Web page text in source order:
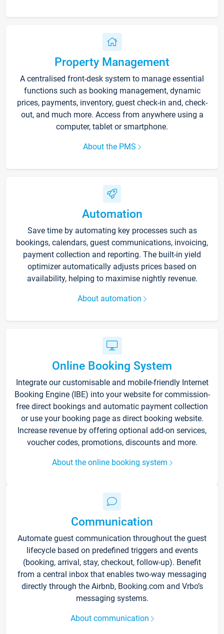
Property Management
A centralised front-desk system to manage essential
functions such as booking management, dynamic
prices, payments, inventory, guest check-in and, check-
out, and much more. Access from anywhere using a
computer, tablet or smartphone.
About the PMS
Automation
Save time by automating key processes such as
bookings, calendars, guest communications, invoicing,
payment collection and reporting. The built-in yield
optimizer automatically adjusts prices based on
availability, helping to maximise nightly revenue.
About automation
Online Booking System
Integrate our customisable and mobile-friendly Internet
Booking Engine (IBE) into your website for commission-
free direct bookings and automatic payment collection
or use your booking page as direct booking website.
Increase revenue by offering optional add-on services,
voucher codes, promotions, discounts and more.
About the online booking system
Communication
Automate guest communication throughout the guest
lifecycle based on predefined triggers and events
(booking, arrival, stay, checkout, follow-up). Benefit
from a central inbox that enables two-way messaging
directly through the Airbnb, Booking.com and Vrbo’s
messaging systems.
About communication